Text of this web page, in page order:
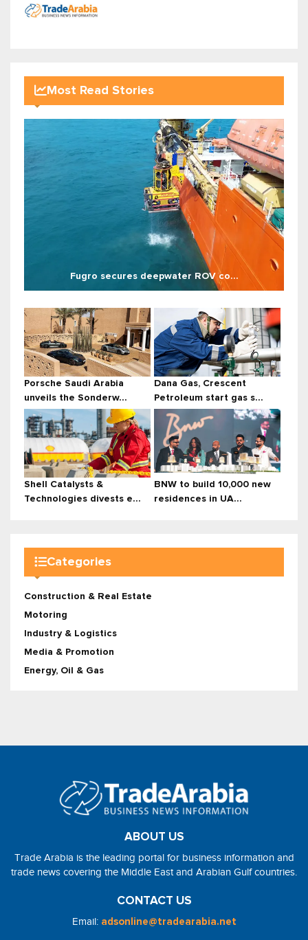
Most Read Stories
Fugro secures deepwater ROV co...
Porsche Saudi Arabia
unveils the Sonderw...
Dana Gas, Crescent
Petroleum start gas s...
Shell Catalysts &
Technologies divests e...
BNW to build 10,000 new
residences in UA...
Categories
Construction & Real Estate
Motoring
Industry & Logistics
Media & Promotion
Energy, Oil & Gas
ABOUT US
Trade Arabia is the leading portal for business information and
trade news covering the Middle East and Arabian Gulf countries.
CONTACT US
Email: adsonline@tradearabia.net